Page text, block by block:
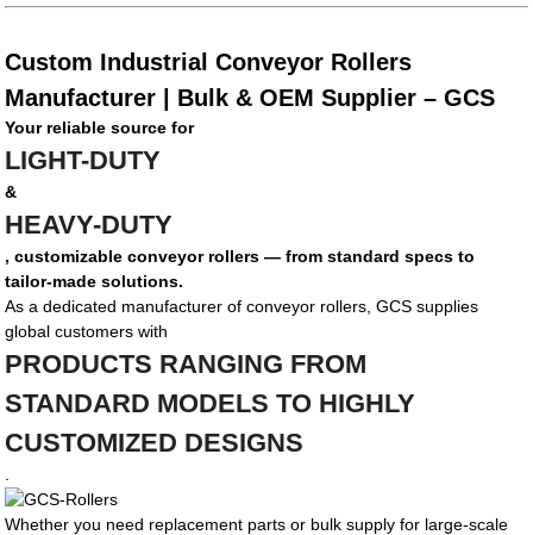
Custom Industrial Conveyor Rollers
Manufacturer | Bulk & OEM Supplier – GCS
Your reliable source for
LIGHT-DUTY
&
HEAVY-DUTY
, customizable conveyor rollers — from standard specs to
tailor-made solutions.
As a dedicated manufacturer of conveyor rollers, GCS supplies
global customers with
PRODUCTS RANGING FROM
STANDARD MODELS TO HIGHLY
CUSTOMIZED DESIGNS
Whether you need replacement parts or bulk supply for large-scale